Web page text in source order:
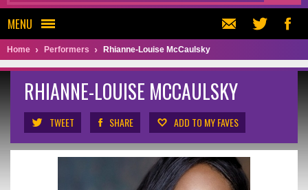
MENU
Home Performers Rhianne-Louise McCaulsky
RHIANNE-LOUISE MCCAULSKY
TWEET SHARE ADD TO MY FAVES